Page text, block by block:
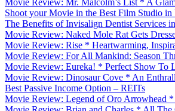
Shoot your Movie in the Best Film Studio in
The Benefits of Invisalign Dentist Services
Movie Review: Naked Mole Rat Gets
Movie Review: Rise * Heartwarming,
Movie Review: For All Mankind: Season
Movie Review: Eureka! * Perfect Show To
Movie Review: Dinosaur Cove * An
Best Passive Income Option – REITs
Movie Review: Legend of Oro Arrowhead